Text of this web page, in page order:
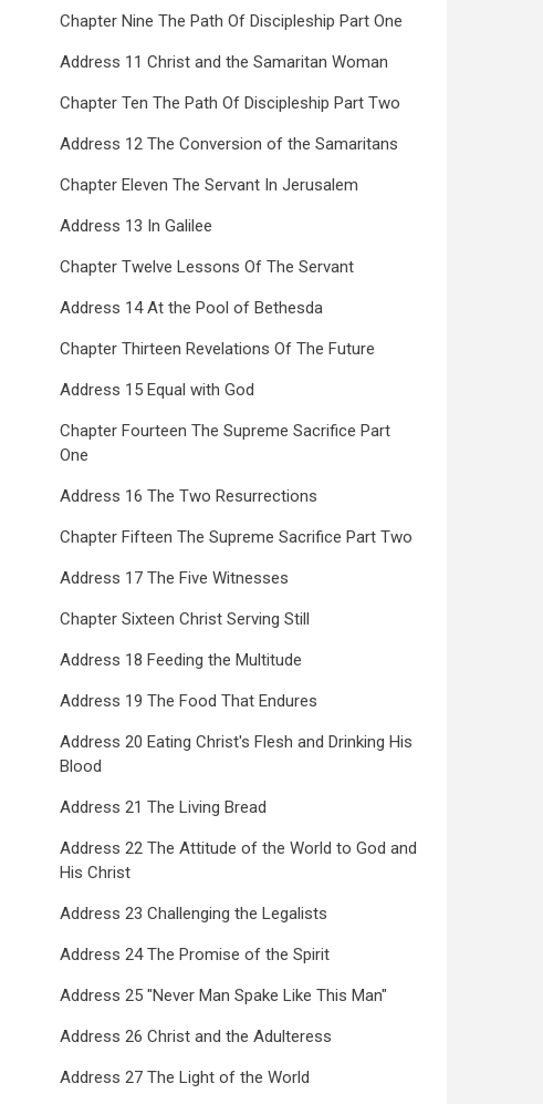
Chapter Nine The Path Of Discipleship Part One
Address 11 Christ and the Samaritan Woman
Chapter Ten The Path Of Discipleship Part Two
Address 12 The Conversion of the Samaritans
Chapter Eleven The Servant In Jerusalem
Address 13 In Galilee
Chapter Twelve Lessons Of The Servant
Address 14 At the Pool of Bethesda
Chapter Thirteen Revelations Of The Future
Address 15 Equal with God
Chapter Fourteen The Supreme Sacrifice Part
One
Address 16 The Two Resurrections
Chapter Fifteen The Supreme Sacrifice Part Two
Address 17 The Five Witnesses
Chapter Sixteen Christ Serving Still
Address 18 Feeding the Multitude
Address 19 The Food That Endures
Address 20 Eating Christ's Flesh and Drinking His
Blood
Address 21 The Living Bread
Address 22 The Attitude of the World to God and
His Christ
Address 23 Challenging the Legalists
Address 24 The Promise of the Spirit
Address 25 "Never Man Spake Like This Man"
Address 26 Christ and the Adulteress
Address 27 The Light of the World